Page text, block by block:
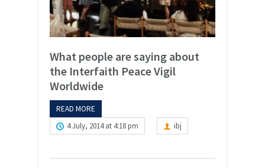
What people are saying about
the Interfaith Peace Vigil
Worldwide
READ MORE
4 July, 2014 at 4:18 pm
ibj